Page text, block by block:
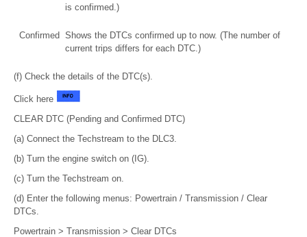
is confirmed.)
Confirmed Shows the DTCs confirmed up to now. (The number of
current trips differs for each DTC.)
(f) Check the details of the DTC(s).
Click here
CLEAR DTC (Pending and Confirmed DTC)
(a) Connect the Techstream to the DLC3.
(b) Turn the engine switch on (IG).
(c) Turn the Techstream on.
(d) Enter the following menus: Powertrain / Transmission / Clear
DTCs.
Powertrain > Transmission > Clear DTCs